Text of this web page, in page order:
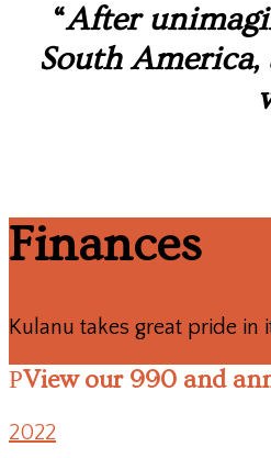
“After
South
Finances
Kulanu takes great pride
View our 990 and
2022